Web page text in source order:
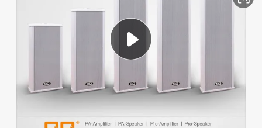
electric bike